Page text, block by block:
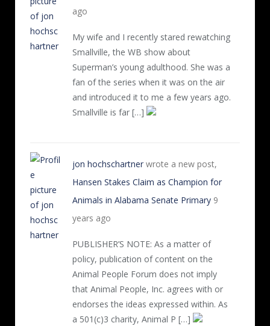
ago
My wife and I recently stared rewatching
Smallville, the WB show about
Superman’s young adulthood. She was a
fan of the series when it was on the air
and introduced it to me a few years ago.
Smallville is far […]
jon hochschartner wrote a new post,
Hansen Stakes Claim as Champion for
Animals in Alabama Senate Primary 9
years ago
PUBLISHER’S NOTE: As a matter of
policy, publication of content on the
Animal People Forum does not imply
that Animal People, Inc. agrees with or
endorses the ideas expressed within. As
a 501(c)3 charity, Animal P […]